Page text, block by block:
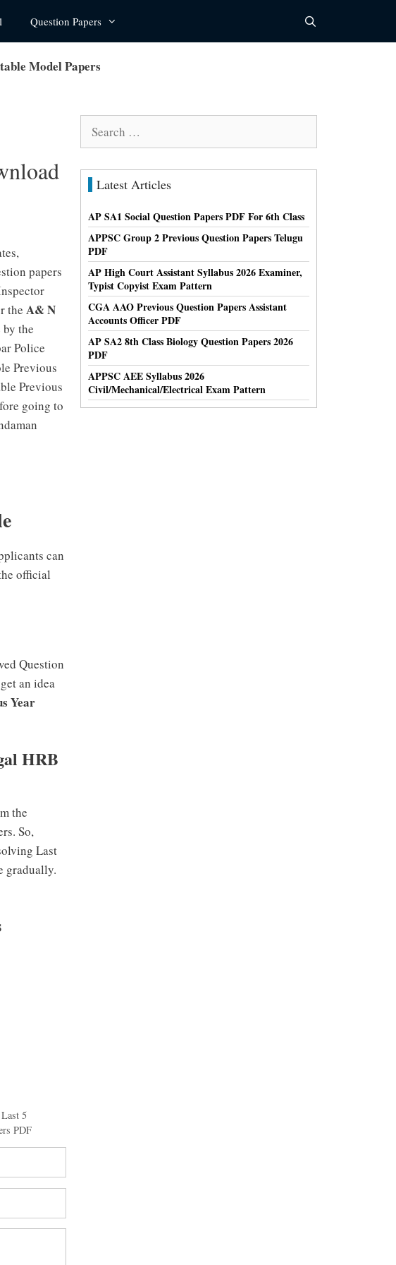
Question Papers
Model Papers
papers
the A& N
the
Police
Previous
Previous
going to
can
official
Question
an idea
Year
HRB
the
So,
Last
gradually.
Last 5
PDF
Latest Articles
AP SA1 Social Question Papers PDF For 6th Class
APPSC Group 2 Previous Question Papers Telugu
PDF
AP High Court Assistant Syllabus 2026 Examiner,
Typist Copyist Exam Pattern
CGA AAO Previous Question Papers Assistant
Accounts Officer PDF
AP SA2 8th Class Biology Question Papers 2026
PDF
APPSC AEE Syllabus 2026
Civil/Mechanical/Electrical Exam Pattern